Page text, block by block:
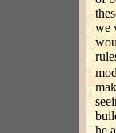
we
he